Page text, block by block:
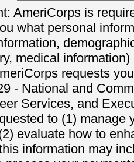
AmeriCorps is
what personal
medical
requests
- National and
Services, and
to (1) manage
evaluate how to
information may